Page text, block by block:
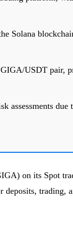
Solana
USDT pair,
assessments
on its Spot
deposits, trading,